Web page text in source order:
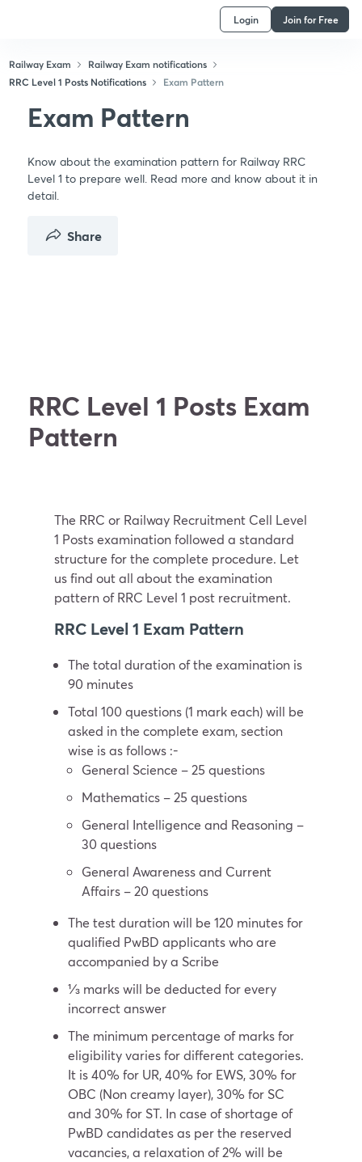
Login Join for Free
Railway Exam
Railway Exam notifications
RRC Level 1 Posts Notifications
Exam Pattern
Exam Pattern
Know about the examination pattern for Railway RRC
Level 1 to prepare well. Read more and know about it in
detail.
Share
RRC Level 1 Posts Exam
Pattern
The RRC or Railway Recruitment Cell Level
1 Posts examination followed a standard
structure for the complete procedure. Let
us find out all about the examination
pattern of RRC Level 1 post recruitment.
RRC Level 1 Exam Pattern
The total duration of the examination is
90 minutes
Total 100 questions (1 mark each) will be
asked in the complete exam, section
wise is as follows :-
General Science – 25 questions
Mathematics – 25 questions
General Intelligence and Reasoning –
30 questions
General Awareness and Current
Affairs – 20 questions
The test duration will be 120 minutes for
qualified PwBD applicants who are
accompanied by a Scribe
⅓ marks will be deducted for every
incorrect answer
The minimum percentage of marks for
eligibility varies for different categories.
It is 40% for UR, 40% for EWS, 30% for
OBC (Non creamy layer), 30% for SC
and 30% for ST. In case of shortage of
PwBD candidates as per the reserved
vacancies, a relaxation of 2% will be